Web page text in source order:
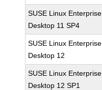
SUSE Linux Enterprise
Desktop 11 SP4
SUSE Linux Enterprise
Desktop 12
SUSE Linux Enterprise
Desktop 12 SP1